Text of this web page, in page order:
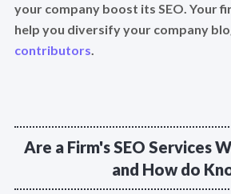
your company boost its SEO. Your
help you diversify your company
contributors.
Are a Firm's SEO Services
and How do